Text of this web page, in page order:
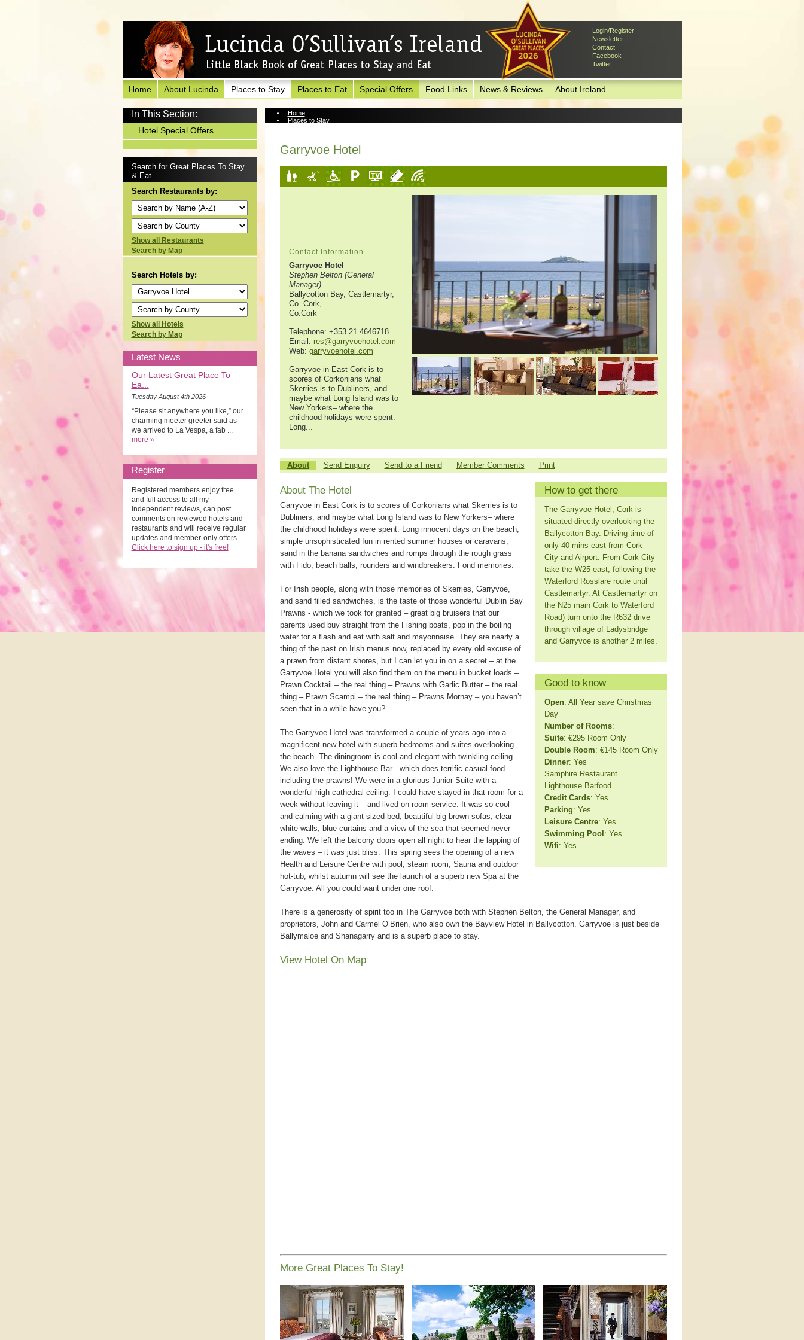
Login/Register
Newsletter
Contact
Facebook
Twitter
Home About Lucinda Places to Stay Places to Eat Special Offers Food Links News & Reviews About Ireland
In This Section:
Hotel Special Offers
Search for Great Places To Stay
& Eat
Search Restaurants by:
Show all Restaurants
Search by Map
Search Hotels by:
Show all Hotels
Search by Map
Latest News
Our Latest Great Place To
Ea...
Tuesday August 4th 2026
“Please sit anywhere you like,” our
charming meeter greeter said as
we arrived to La Vespa, a fab ...
more »
Register
Registered members enjoy free
and full access to all my
independent reviews, can post
comments on reviewed hotels and
restaurants and will receive regular
updates and member-only offers.
Click here to sign up - it's free!
Home
Places to Stay
Garryvoe Hotel
Contact Information
Garryvoe Hotel
Stephen Belton (General
Manager)
Ballycotton Bay, Castlemartyr,
Co. Cork,
Co.Cork
Telephone: +353 21 4646718
Email: res@garryvoehotel.com
Web: garryvoehotel.com
Garryvoe in East Cork is to
scores of Corkonians what
Skerries is to Dubliners, and
maybe what Long Island was to
New Yorkers– where the
childhood holidays were spent.
Long...
About Send Enquiry Send to a Friend Member Comments Print
How to get there
The Garryvoe Hotel, Cork is
situated directly overlooking the
Ballycotton Bay. Driving time of
only 40 mins east from Cork
City and Airport. From Cork City
take the W25 east, following the
Waterford Rosslare route until
Castlemartyr. At Castlemartyr on
the N25 main Cork to Waterford
Road) turn onto the R632 drive
through village of Ladysbridge
and Garryvoe is another 2 miles.
Good to know
Open: All Year save Christmas
Day
Number of Rooms:
Suite: €295 Room Only
Double Room: €145 Room Only
Dinner: Yes
Samphire Restaurant
Lighthouse Barfood
Credit Cards: Yes
Parking: Yes
Leisure Centre: Yes
Swimming Pool : Yes
Wifi: Yes
About The Hotel
Garryvoe in East Cork is to scores of Corkonians what Skerries is to
Dubliners, and maybe what Long Island was to New Yorkers– where
the childhood holidays were spent. Long innocent days on the beach,
simple unsophisticated fun in rented summer houses or caravans,
sand in the banana sandwiches and romps through the rough grass
with Fido, beach balls, rounders and windbreakers. Fond memories.
For Irish people, along with those memories of Skerries, Garryvoe,
and sand filled sandwiches, is the taste of those wonderful Dublin Bay
Prawns - which we took for granted – great big bruisers that our
parents used buy straight from the Fishing boats, pop in the boiling
water for a flash and eat with salt and mayonnaise. They are nearly a
thing of the past on Irish menus now, replaced by every old excuse of
a prawn from distant shores, but I can let you in on a secret – at the
Garryvoe Hotel you will also find them on the menu in bucket loads –
Prawn Cocktail – the real thing – Prawns with Garlic Butter – the real
thing – Prawn Scampi – the real thing – Prawns Mornay – you haven’t
seen that in a while have you?
The Garryvoe Hotel was transformed a couple of years ago into a
magnificent new hotel with superb bedrooms and suites overlooking
the beach. The diningroom is cool and elegant with twinkling ceiling.
We also love the Lighthouse Bar - which does terrific casual food –
including the prawns! We were in a glorious Junior Suite with a
wonderful high cathedral ceiling. I could have stayed in that room for a
week without leaving it – and lived on room service. It was so cool
and calming with a giant sized bed, beautiful big brown sofas, clear
white walls, blue curtains and a view of the sea that seemed never
ending. We left the balcony doors open all night to hear the lapping of
the waves – it was just bliss. This spring sees the opening of a new
Health and Leisure Centre with pool, steam room, Sauna and outdoor
hot-tub, whilst autumn will see the launch of a superb new Spa at the
Garryvoe. All you could want under one roof.
There is a generosity of spirit too in The Garryvoe both with Stephen Belton, the General Manager, and
proprietors, John and Carmel O’Brien, who also own the Bayview Hotel in Ballycotton. Garryvoe is just beside
Ballymaloe and Shanagarry and is a superb place to stay.
View Hotel On Map
More Great Places To Stay!